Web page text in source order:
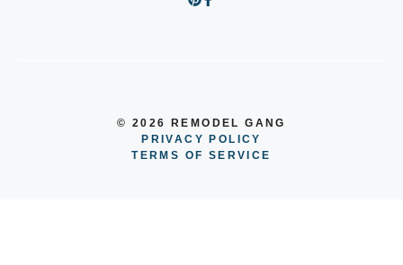
© 2026 REMODEL GANG
PRIVACY POLICY
TERMS OF SERVICE